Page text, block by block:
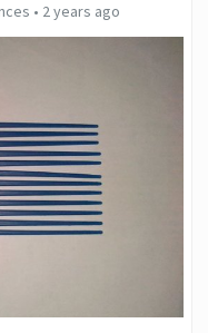
• 2 years ago